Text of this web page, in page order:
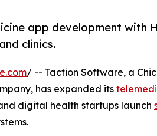
app development with
clinics.
/ -- Taction Software, a
has expanded its
digital health startups launch